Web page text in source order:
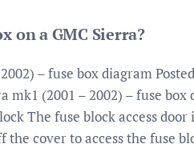
on a GMC Sierra?
– fuse box diagram
mk1 (2001 – 2002) – fuse
The fuse block access door
cover to access the fuse